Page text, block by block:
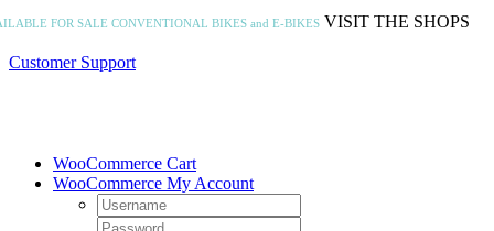
Skip
content
FOR SALECONVENTIONAL BIKES and E-BIKES VISIT THE SHOPS
Customer Support
WooCommerce Cart
WooCommerce My Account
Username:
Password: